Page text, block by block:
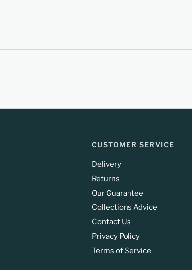
CUSTOMER SERVICE
Delivery
Returns
Our Guarantee
Collections Advice
Contact Us
Privacy Policy
Terms of Service